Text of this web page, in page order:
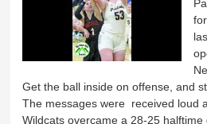
Get the ball inside on offense, and
The messages were received loud
Wildcats overcame a 28-25